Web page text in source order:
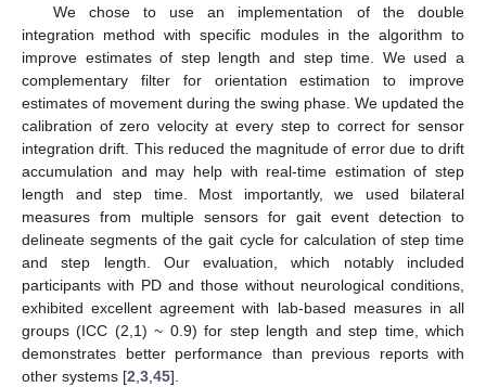
We chose to use an implementation of the double
integration method with specific modules in the algorithm to
improve estimates of step length and step time. We used a
complementary filter for orientation estimation to improve
estimates of movement during the swing phase. We updated the
calibration of zero velocity at every step to correct for sensor
integration drift. This reduced the magnitude of error due to drift
accumulation and may help with real-time estimation of step
length and step time. Most importantly, we used bilateral
measures from multiple sensors for gait event detection to
delineate segments of the gait cycle for calculation of step time
and step length. Our evaluation, which notably included
participants with PD and those without neurological conditions,
exhibited excellent agreement with lab-based measures in all
groups (ICC (2,1) ~ 0.9) for step length and step time, which
demonstrates better performance than previous reports with
other systems [2,3,45].